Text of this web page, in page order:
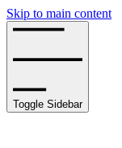
Skip to main content
Toggle Sidebar